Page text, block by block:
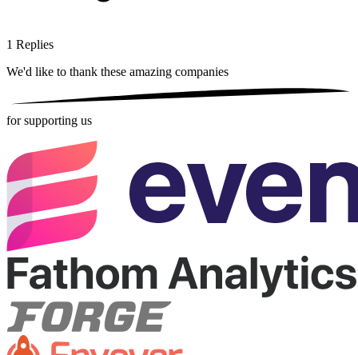
1 Replies
We'd like to thank these amazing companies
for supporting us